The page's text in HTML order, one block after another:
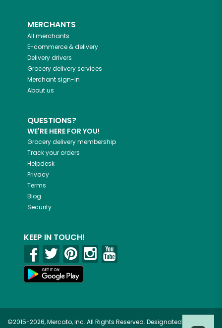
MERCHANTS
All merchants
E-commerce & delivery
Delivery drivers
Grocery delivery services
Merchant sign-in
About us
QUESTIONS?
WE'RE HERE FOR YOU!
Grocery delivery membership
Track your orders
Helpdesk
Privacy
Terms
Blog
Security
KEEP IN TOUCH!
©2015-2026, Mercato, Inc. All Rights Reserved. Designated